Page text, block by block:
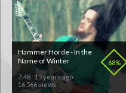
68%
Hammer Horde - In the
Name of Winter
7:48
15 years ago
16 566 views